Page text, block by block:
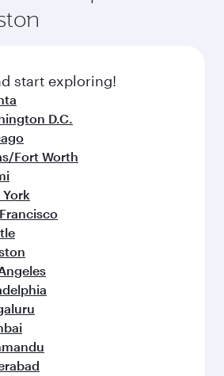
class amenities before your
on Oryx One including
and inspired by global
start exploring!
D.C.
Fort Worth